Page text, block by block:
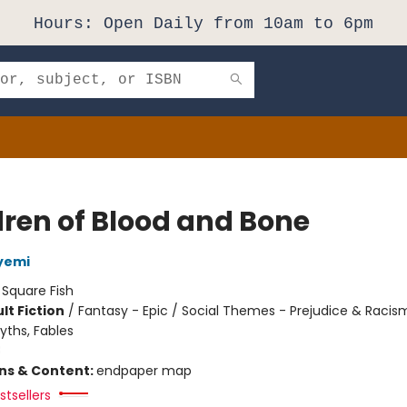
Hours: Open Daily from 10am to 6pm
of Blood and Bone
Square Fish
Fiction / Fantasy - Epic / Social Themes - Prejudice &
Fables
& Content:endpaper map